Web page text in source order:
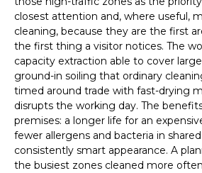
closest attention and, where useful,
cleaning, because they are the first
the first thing a visitor notices. The
capacity extraction able to cover
ground-in soiling that ordinary
timed around trade with fast-drying
disrupts the working day. The
premises: a longer life for an
fewer allergens and bacteria in
consistently smart appearance. A
the busiest zones cleaned more